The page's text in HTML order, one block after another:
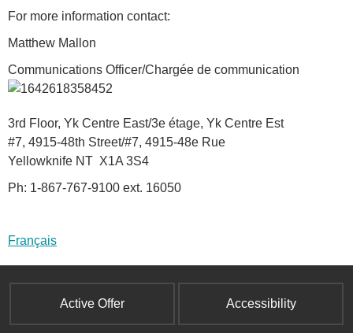
l
k
n
For more information contact:
Matthew Mallon
Communications Officer/Chargée de communication
3rd Floor, Yk Centre East/3e étage, Yk Centre Est
#7, 4915-48th Street/#7, 4915-48e Rue
Yellowknife NT X1A 3S4
Ph: 1-867-767-9100 ext. 16050
Français
Active Offer Accessibility